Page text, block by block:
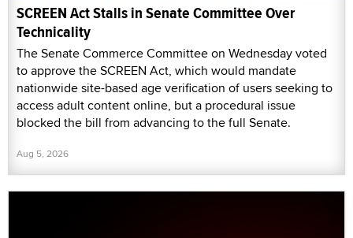
SCREEN Act Stalls in Senate Committee Over
Technicality
The Senate Commerce Committee on Wednesday voted
to approve the SCREEN Act, which would mandate
nationwide site-based age verification of users seeking to
access adult content online, but a procedural issue
blocked the bill from advancing to the full Senate.
Aug 5, 2026